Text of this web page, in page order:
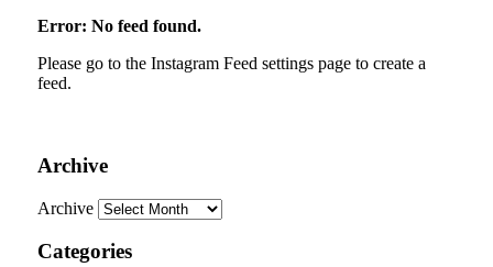
Error: No feed found.
Please go to the Instagram Feed settings page to create a
feed.
Archive
Archive
Categories